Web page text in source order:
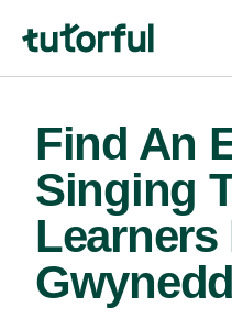
Find An
Singing
Learners
Gwynedd